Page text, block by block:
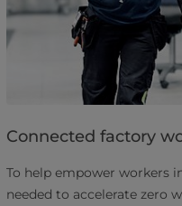
Connected factory
To help empower workers
needed to accelerate zero